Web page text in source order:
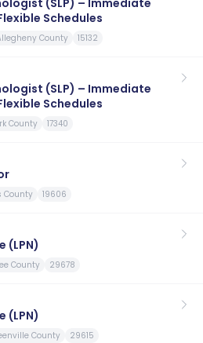
(SLP) – Immediate
Schedules
County 15132
(SLP) – Immediate
Schedules
County 17340
County 19606
(LPN)
County 29678
(LPN)
County 29615